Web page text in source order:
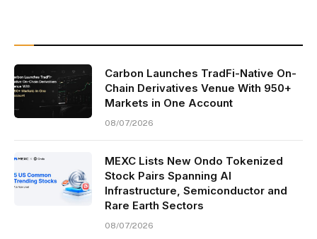
Carbon Launches TradFi-Native On-
Chain Derivatives Venue With 950+
Markets in One Account
08/07/2026
MEXC Lists New Ondo Tokenized
Stock Pairs Spanning AI
Infrastructure, Semiconductor and
Rare Earth Sectors
08/07/2026